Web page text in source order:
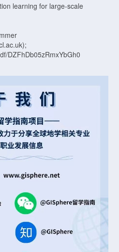
learning for large-scale
DZFhDb05zRmxYbGh0